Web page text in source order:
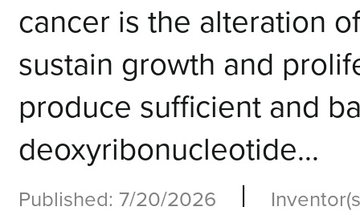
cancer is the alteration
sustain growth and
produce sufficient and
deoxyribonucleotide...
Published: 7/20/2026 |